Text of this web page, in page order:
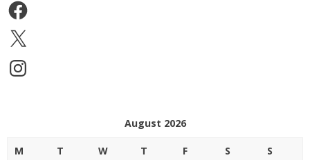
Facebook
X
Instagram
August 2026
M T W T F S S